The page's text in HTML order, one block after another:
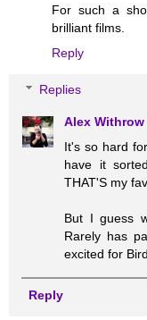
For such a
brilliant films.
Reply
Replies
Alex Withrow
It's so hard
have it
THAT'S my
But I guess
Rarely has
excited for
Reply